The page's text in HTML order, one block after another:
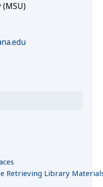
Retrieving Library